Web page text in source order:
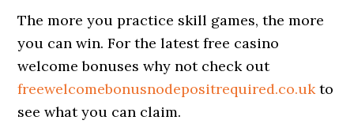
The more you practice skill games, the more
you can win. For the latest free casino
welcome bonuses why not check out
freewelcomebonusnodepositrequired.co.ukto
see what you can claim.